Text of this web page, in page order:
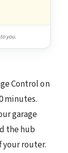
you.
Control on
minutes.
garage
the hub
your router.